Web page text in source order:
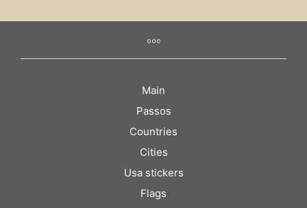
Main
Passos
Countries
Cities
Usa stickers
Flags